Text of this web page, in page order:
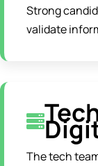
Strong
validate
The tech